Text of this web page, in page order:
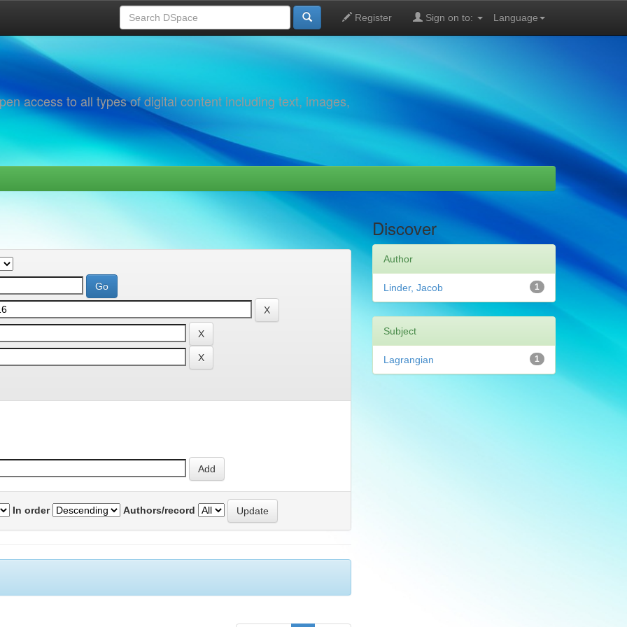
Language
Register Sign on to:
access to all types of digital content including text, images,
In order Authors/record
Discover
Author
1
Linder, Jacob
Subject
1
Lagrangian